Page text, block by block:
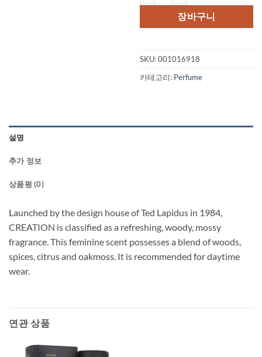
격:
$52.00.
격:
장바구니
SKU:001016918
카테고리: Perfume
설명
추가 정보
상품평 (0)
Launched by the design house of Ted Lapidus in 1984,
CREATION is classified as a refreshing, woody, mossy
fragrance. This feminine scent possesses a blend of woods,
spices, citrus and oakmoss. It is recommended for daytime
wear.
연관 상품